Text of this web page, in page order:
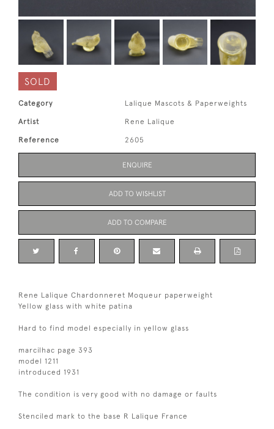
SOLD
Category Lalique Mascots & Paperweights
Artist Rene Lalique
Reference 2605
ENQUIRE
ADD TO WISHLIST
ADD TO COMPARE
Rene Lalique Chardonneret Moqueur paperweight
Yellow glass with white patina
Hard to find model especially in yellow glass
marcilhac page 393
model 1211
introduced 1931
The condition is very good with no damage or faults
Stenciled mark to the base R Lalique France